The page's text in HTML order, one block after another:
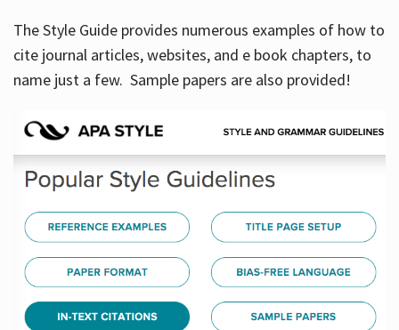
The Style Guide provides numerous examples of how to
cite journal articles, websites, and e book chapters, to
name just a few. Sample papers are also provided!